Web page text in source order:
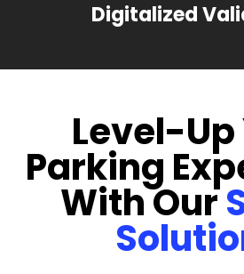
Digitalized
Level-Up
Parking
With Our